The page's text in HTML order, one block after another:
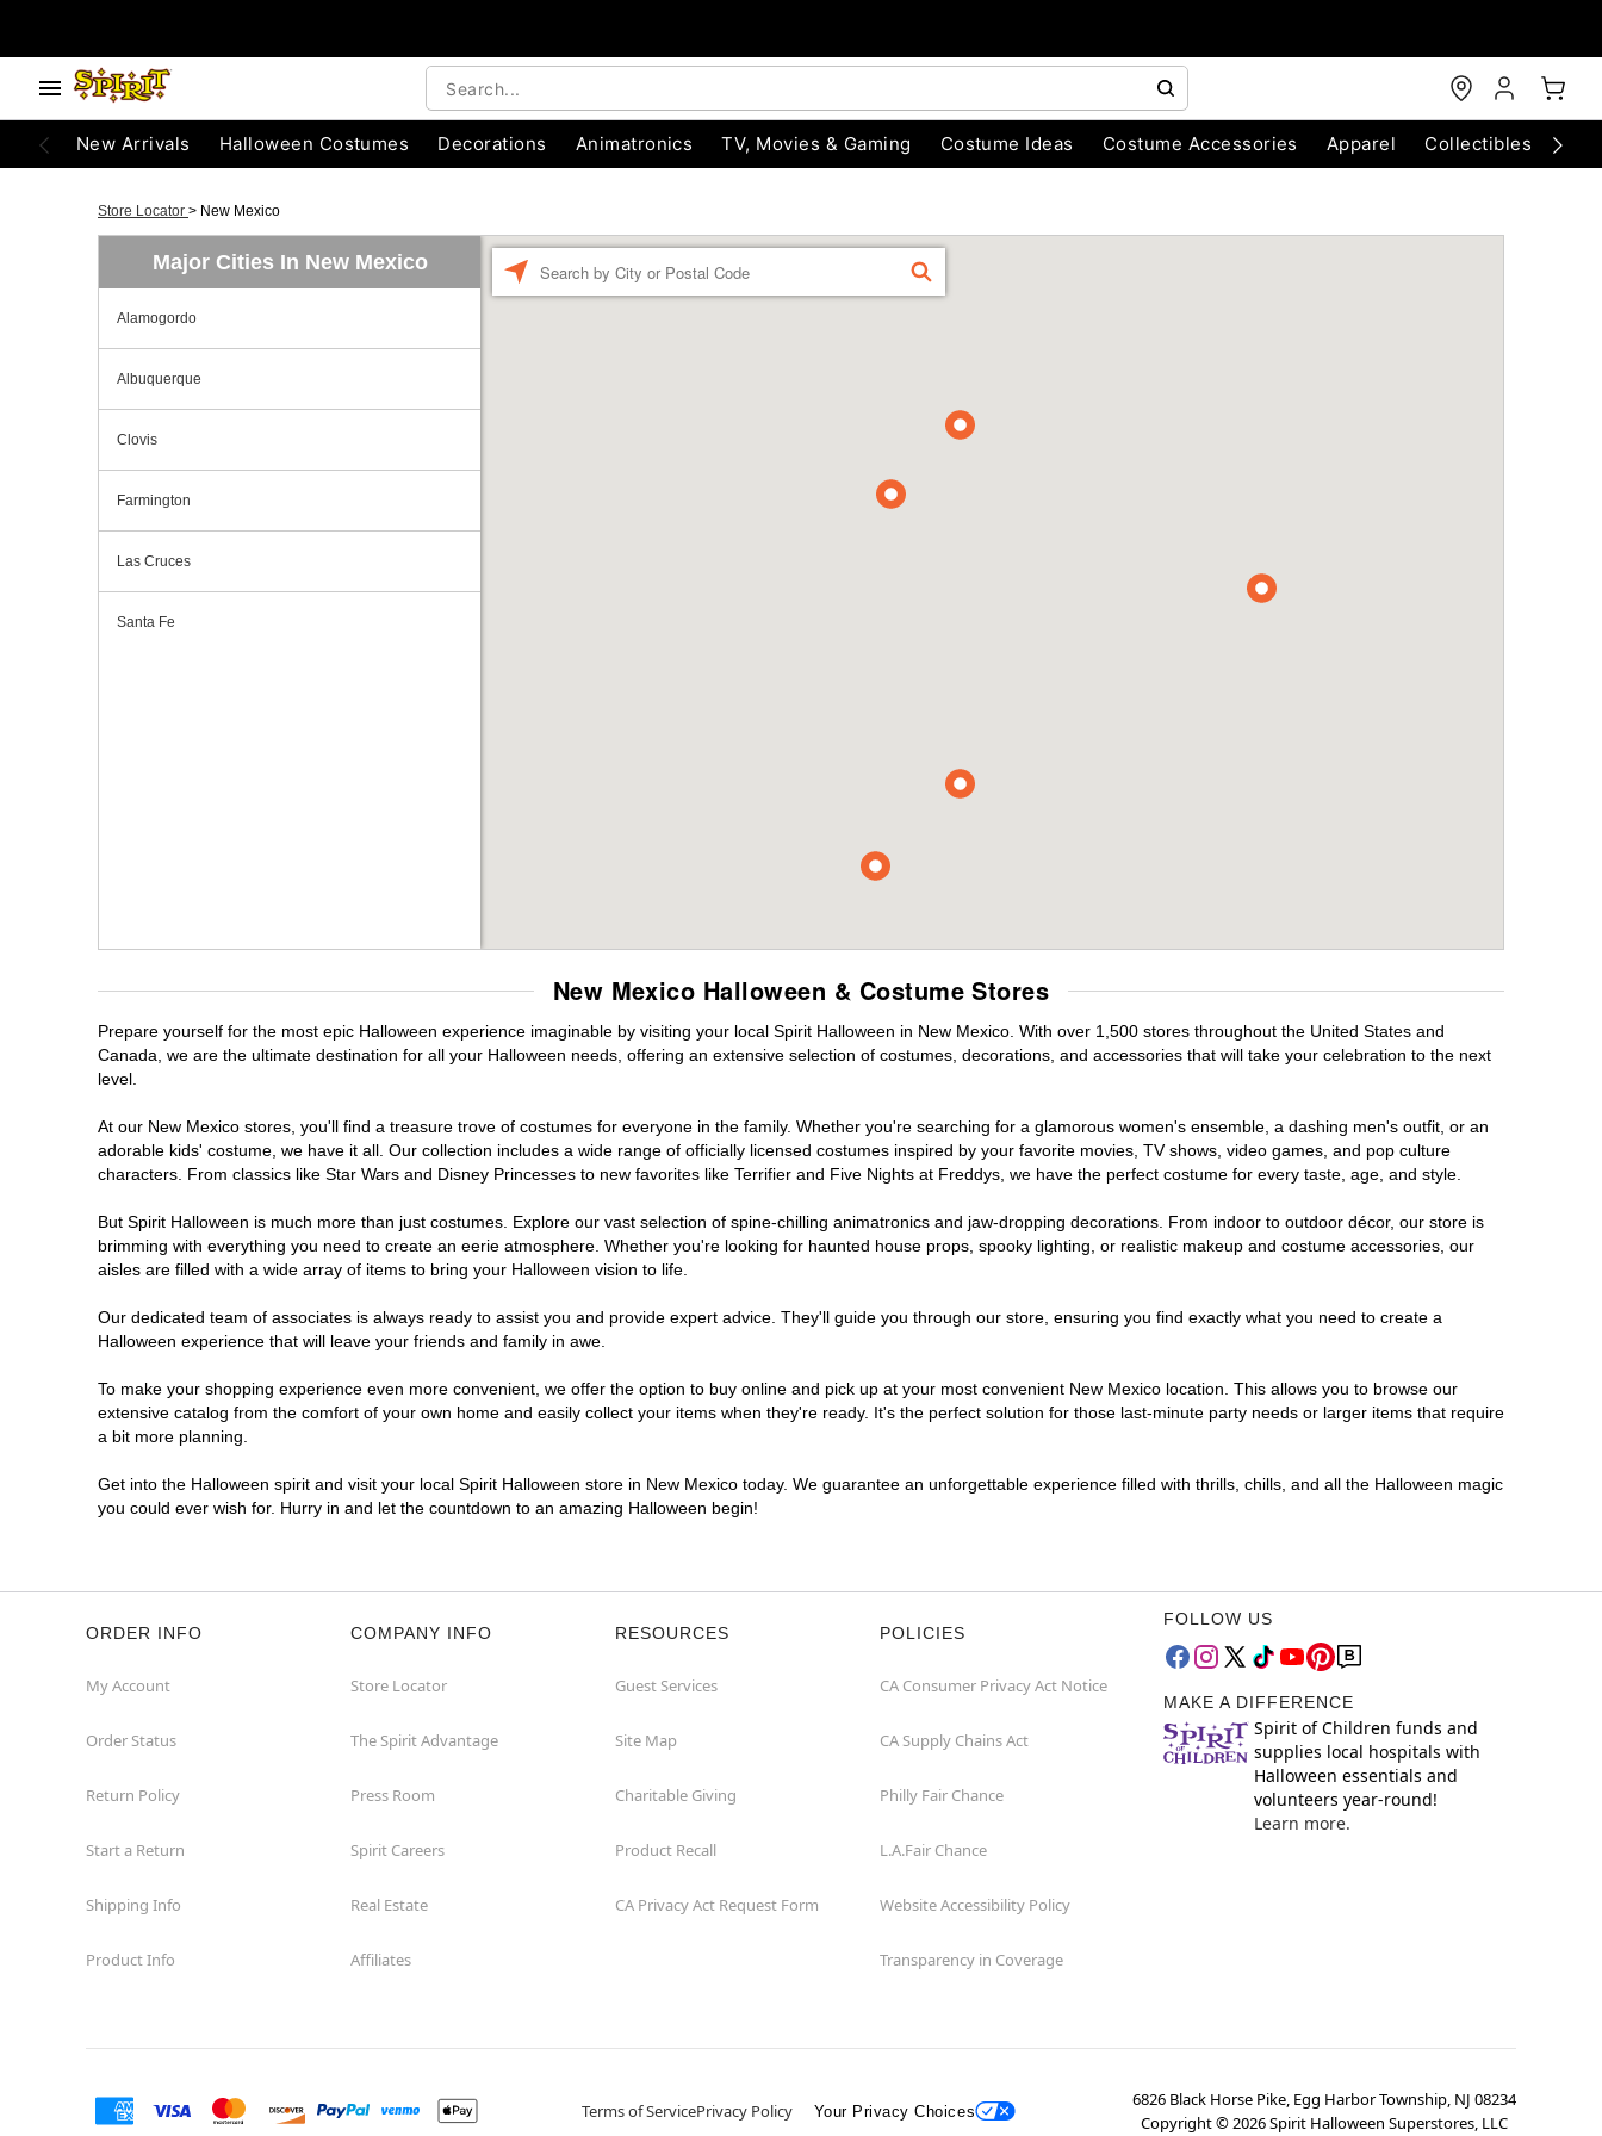
New Arrivals Halloween Costumes Decorations Animatronics TV, Movies & Gaming Costume Ideas Costume Accessories Apparel Collectibles
Store Locator > New Mexico
Major Cities In New Mexico
Alamogordo
Albuquerque
Clovis
Farmington
Las Cruces
Santa Fe
FIND
New Mexico Halloween & Costume Stores
Prepare yourself for the most epic Halloween experience imaginable by visiting your local Spirit Halloween in New Mexico. With over 1,500 stores throughout the United States and
Canada, we are the ultimate destination for all your Halloween needs, offering an extensive selection of costumes, decorations, and accessories that will take your celebration to the next
level.
At our New Mexico stores, you'll find a treasure trove of costumes for everyone in the family. Whether you're searching for a glamorous women's ensemble, a dashing men's outfit, or an
adorable kids' costume, we have it all. Our collection includes a wide range of officially licensed costumes inspired by your favorite movies, TV shows, video games, and pop culture
characters. From classics like Star Wars and Disney Princesses to new favorites like Terrifier and Five Nights at Freddys, we have the perfect costume for every taste, age, and style.
But Spirit Halloween is much more than just costumes. Explore our vast selection of spine-chilling animatronics and jaw-dropping decorations. From indoor to outdoor décor, our store is
brimming with everything you need to create an eerie atmosphere. Whether you're looking for haunted house props, spooky lighting, or realistic makeup and costume accessories, our
aisles are filled with a wide array of items to bring your Halloween vision to life.
Our dedicated team of associates is always ready to assist you and provide expert advice. They'll guide you through our store, ensuring you find exactly what you need to create a
Halloween experience that will leave your friends and family in awe.
To make your shopping experience even more convenient, we offer the option to buy online and pick up at your most convenient New Mexico location. This allows you to browse our
extensive catalog from the comfort of your own home and easily collect your items when they're ready. It's the perfect solution for those last-minute party needs or larger items that require
a bit more planning.
Get into the Halloween spirit and visit your local Spirit Halloween store in New Mexico today. We guarantee an unforgettable experience filled with thrills, chills, and all the Halloween magic
you could ever wish for. Hurry in and let the countdown to an amazing Halloween begin!
ORDER INFO
My Account
Order Status
Return Policy
Start a Return
Shipping Info
Product Info
COMPANY INFO
Store Locator
The Spirit Advantage
Press Room
Spirit Careers
Real Estate
Affiliates
RESOURCES
Guest Services
Site Map
Charitable Giving
Product Recall
CA Privacy Act Request Form
POLICIES
CA Consumer Privacy Act Notice
CA Supply Chains Act
Philly Fair Chance
L.A.Fair Chance
Website Accessibility Policy
Transparency in Coverage
FOLLOW US
MAKE A DIFFERENCE
Spirit of Children funds and
supplies local hospitals with
Halloween essentials and
volunteers year-round!
Learn more.
Terms of ServicePrivacy Policy Your Privacy Choices
6826 Black Horse Pike, Egg Harbor Township, NJ 08234
Copyright ©2026Spirit Halloween Superstores, LLC